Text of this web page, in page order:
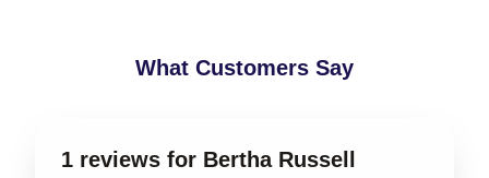
What Customers Say
1 reviews for Bertha Russell